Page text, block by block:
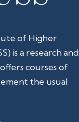
of Higher
is a research and
courses of
the usual